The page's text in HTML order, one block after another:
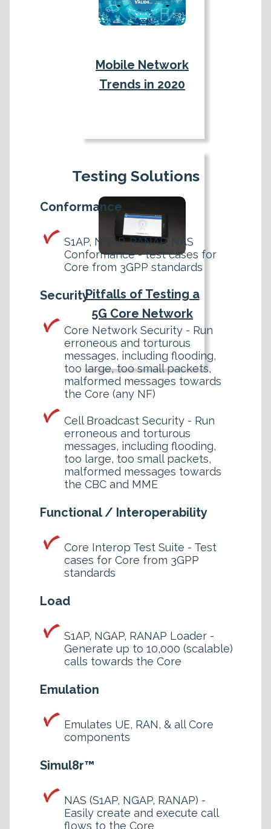
Mobile Network
Trends in 2020
Pitfalls of Testing a
5G Core Network
Testing Solutions
Conformance
S1AP, NGAP, RANAP, NAS
Conformance - test cases for
Core from 3GPP standards
Security
Core Network Security - Run
erroneous and torturous
messages, including flooding,
too large, too small packets,
malformed messages towards
the Core (any NF)
Cell Broadcast Security - Run
erroneous and torturous
messages, including flooding,
too large, too small packets,
malformed messages towards
the CBC and MME
Functional / Interoperability
Core Interop Test Suite - Test
cases for Core from 3GPP
standards
Load
S1AP, NGAP, RANAP Loader -
Generate up to 10,000 (scalable)
calls towards the Core
Emulation
Emulates UE, RAN, & all Core
components
Simul8r™
NAS (S1AP, NGAP, RANAP) -
Easily create and execute call
flows to the Core